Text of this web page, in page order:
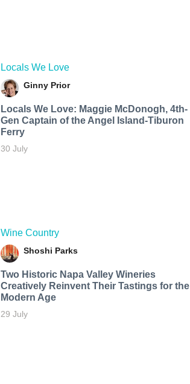
Locals We Love
Ginny Prior
Locals We Love: Maggie McDonogh, 4th-
Gen Captain of the Angel Island-Tiburon
Ferry
30 July
Wine Country
Shoshi Parks
Two Historic Napa Valley Wineries
Creatively Reinvent Their Tastings for the
Modern Age
29 July